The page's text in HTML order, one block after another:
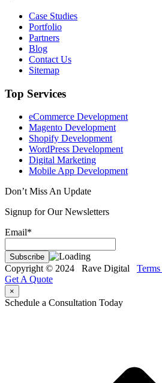
Case Studies
Portfolio
Partners
Blog
Contact Us
Sitemap
Top Services
eCommerce Development
Magento Development
Shopify Development
WordPress Development
Digital Marketing
Mobile App Development
Don’t Miss An Update
Signup for Our Newsletters
Email*
Copyright © 2024 Rave Digital
Get A Quote
×
Schedule a Consultation Today